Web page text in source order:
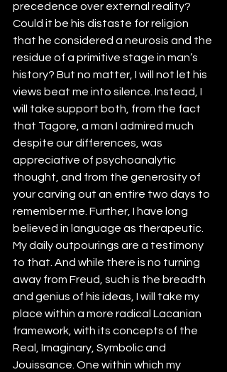
precedence over external reality?
Could it be his distaste for religion
that he considered a neurosis and the
residue of a primitive stage in man’s
history? But no matter, I will not let his
views beat me into silence. Instead, I
will take support both, from the fact
that Tagore, a man I admired much
despite our differences, was
appreciative of psychoanalytic
thought, and from the generosity of
your carving out an entire two days to
remember me. Further, I have long
believed in language as therapeutic.
My daily outpourings are a testimony
to that. And while there is no turning
away from Freud, such is the breadth
and genius of his ideas, I will take my
place within a more radical Lacanian
framework, with its concepts of the
Real, Imaginary, Symbolic and
Jouissance. One within which my